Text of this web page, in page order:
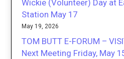
Wickie (Volunteer) Day at
Station May 17
May 19, 2026
TOM BUTT E-FORUM –
Next Meeting Friday, May